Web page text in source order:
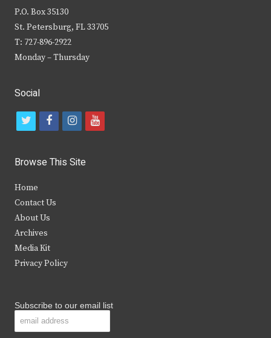
P.O. Box 35130
St. Petersburg, FL 33705
T: 727-896-2922
Monday – Thursday
Social
t
i
t
e
r
f
c
b
i
s
y
Browse This Site
Home
Contact Us
About Us
Archives
Media Kit
Privacy Policy
Subscribe to our email list